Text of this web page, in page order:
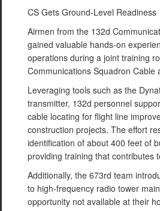
CS Gets Ground-Level Readiness
Airmen from the 132d
gained valuable hands-on
operations during a joint training
Communications Squadron Cable
Leveraging tools such as the
transmitter, 132d personnel
cable locating for flight line
construction projects. The effort
identification of about 400 feet of
providing training that contributes
Additionally, the 673rd team
to high-frequency radio tower
opportunity not available at their